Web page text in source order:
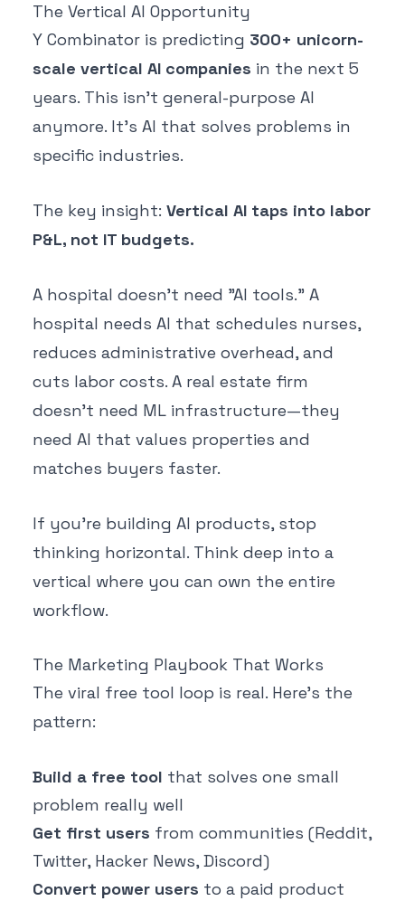
The Vertical AI Opportunity
Y Combinator is predicting 300+ unicorn-
scale vertical AI companies in the next 5
years. This isn't general-purpose AI
anymore. It's AI that solves problems in
specific industries.
The key insight: Vertical AI taps into labor
P&L, not IT budgets.
A hospital doesn't need "AI tools." A
hospital needs AI that schedules nurses,
reduces administrative overhead, and
cuts labor costs. A real estate firm
doesn't need ML infrastructure—they
need AI that values properties and
matches buyers faster.
If you're building AI products, stop
thinking horizontal. Think deep into a
vertical where you can own the entire
workflow.
The Marketing Playbook That Works
The viral free tool loop is real. Here's the
pattern:
Build a free tool that solves one small
problem really well
Get first users from communities (Reddit,
Twitter, Hacker News, Discord)
Convert power users to a paid product